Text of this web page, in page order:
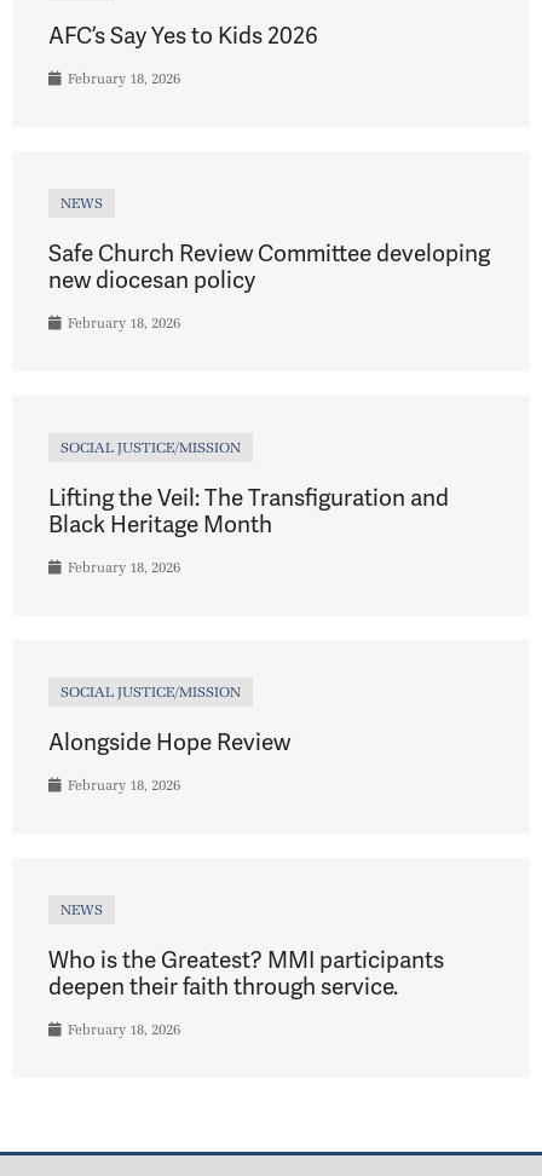
AFC’s Say Yes to Kids 2026
February 18, 2026
NEWS
Safe Church Review Committee developing
new diocesan policy
February 18, 2026
SOCIAL JUSTICE/MISSION
Lifting the Veil: The Transfiguration and
Black Heritage Month
February 18, 2026
SOCIAL JUSTICE/MISSION
Alongside Hope Review
February 18, 2026
NEWS
Who is the Greatest? MMI participants
deepen their faith through service.
February 18, 2026